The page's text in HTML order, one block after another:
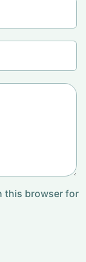
this browser for